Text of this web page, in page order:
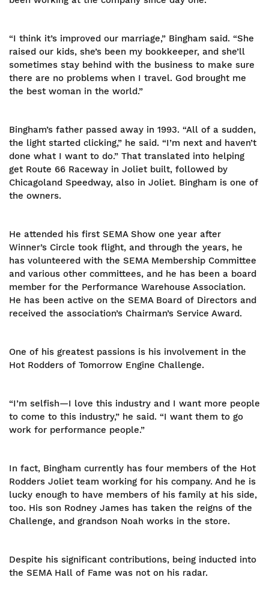
“I think it’s improved our marriage,” Bingham said. “She
raised our kids, she’s been my bookkeeper, and she’ll
sometimes stay behind with the business to make sure
there are no problems when I travel. God brought me
the best woman in the world.”
Bingham’s father passed away in 1993. “All of a sudden,
the light started clicking,” he said. “I’m next and haven’t
done what I want to do.” That translated into helping
get Route 66 Raceway in Joliet built, followed by
Chicagoland Speedway, also in Joliet. Bingham is one of
the owners.
He attended his first SEMA Show one year after
Winner’s Circle took flight, and through the years, he
has volunteered with the SEMA Membership Committee
and various other committees, and he has been a board
member for the Performance Warehouse Association.
He has been active on the SEMA Board of Directors and
received the association’s Chairman’s Service Award.
One of his greatest passions is his involvement in the
Hot Rodders of Tomorrow Engine Challenge.
“I’m selfish—I love this industry and I want more people
to come to this industry,” he said. “I want them to go
work for performance people.”
In fact, Bingham currently has four members of the Hot
Rodders Joliet team working for his company. And he is
lucky enough to have members of his family at his side,
too. His son Rodney James has taken the reigns of the
Challenge, and grandson Noah works in the store.
Despite his significant contributions, being inducted into
the SEMA Hall of Fame was not on his radar.